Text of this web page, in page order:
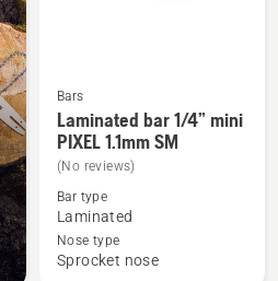
See
more
details
about
Laminated
bar
1/4”
Bars
Laminated bar 1/4” mini
PIXEL 1.1mm SM
(No reviews)
Bar type
Laminated
Nose type
Sprocket nose